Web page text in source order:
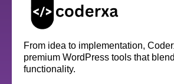
From idea to implementation,
premium WordPress tools that
functionality.